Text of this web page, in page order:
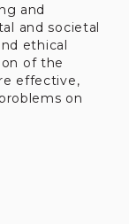
and
and societal
ethical
of the
effective,
on